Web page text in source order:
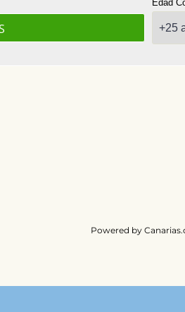
Powered by